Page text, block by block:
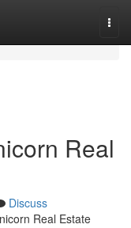
Real
Discuss
Real Estate